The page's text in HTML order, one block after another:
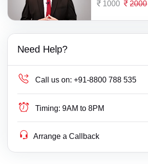
1000 2000
Need Help?
Call us on: +91-8800 788 535
Timing: 9AM to 8PM
Arrange a Callback